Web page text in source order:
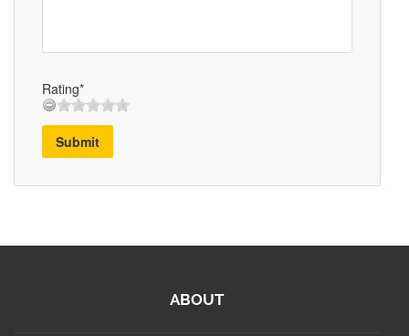
Rating*
Submit
ABOUT